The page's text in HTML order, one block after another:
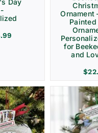
Day
Ornament
Painted
for
and
$